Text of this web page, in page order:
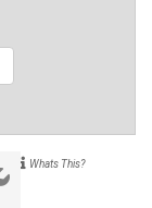
Whats This?